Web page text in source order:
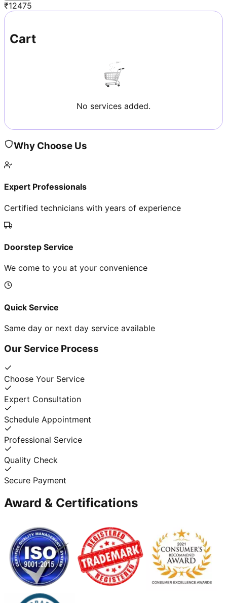
₹12475
Cart
No services added.
Why Choose Us
Expert Professionals
Certified technicians with years of experience
Doorstep Service
We come to you at your convenience
Quick Service
Same day or next day service available
Our Service Process
Choose Your Service
Expert Consultation
Schedule Appointment
Professional Service
Quality Check
Secure Payment
Award & Certifications